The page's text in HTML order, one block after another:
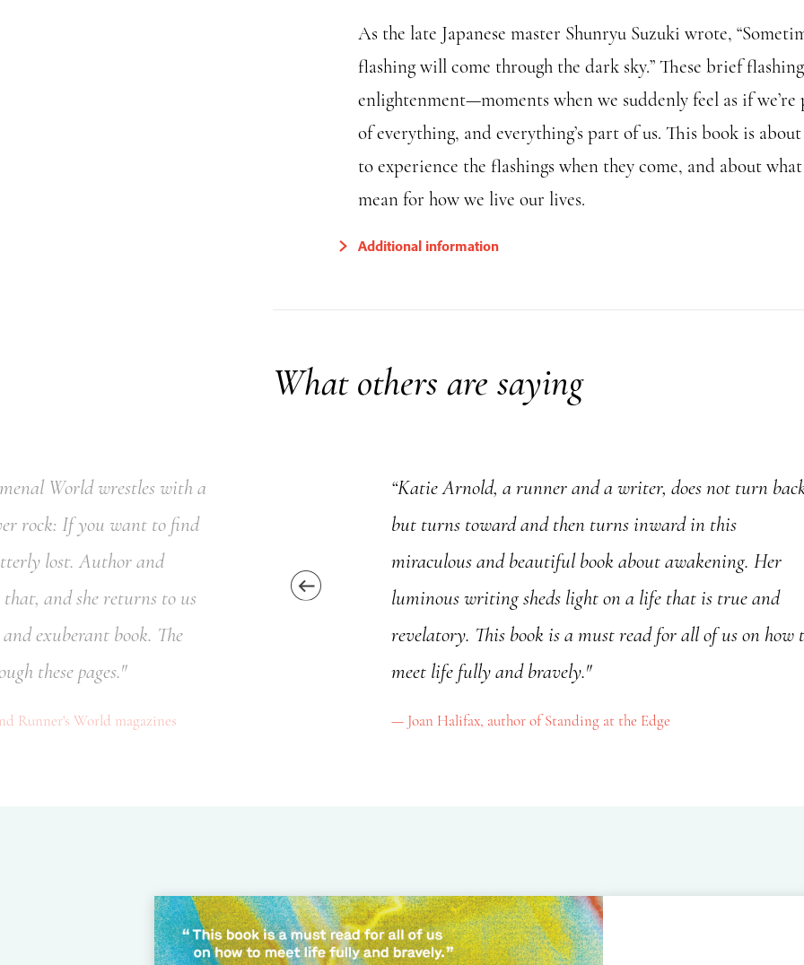
As the late Japanese master Shunryu Suzuki wrote,
flashing will come through the dark sky.” These brief
enlightenment—moments when we suddenly feel as if we’re
of everything, and everything’s part of us. This book is
to experience the flashings when they come, and about
mean for how we live our lives.
Additional information
What others are saying
World wrestles with a
rock: If you want to find
lost. Author and
and she returns to us
exuberant book. The
these pages."
Runner's World magazines
“Katie Arnold, a runner and a writer, does not turn
but turns toward and then turns inward in this
miraculous and beautiful book about awakening. Her
luminous writing sheds light on a life that is true and
revelatory. This book is a must read for all of us on how
meet life fully and bravely."
Joan Halifax, author of Standing at the Edge